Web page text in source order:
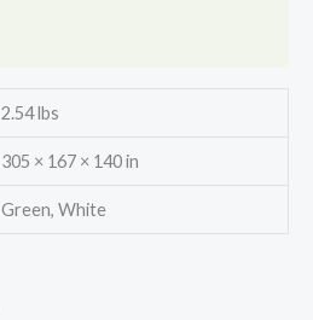
2.54 lbs
305 × 167 × 140 in
Green, White